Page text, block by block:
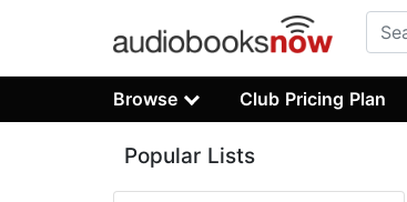
Browse Club Pricing Plan
Popular Lists